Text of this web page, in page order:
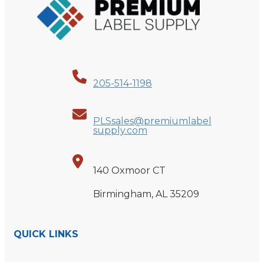
205-514-1198
PLSsales@premiumlabel
supply.com
140 Oxmoor CT
Birmingham, AL 35209
QUICK LINKS